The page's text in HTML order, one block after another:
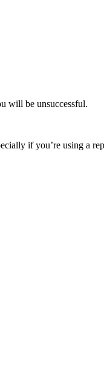
will be unsuccessful.
if you’re using a